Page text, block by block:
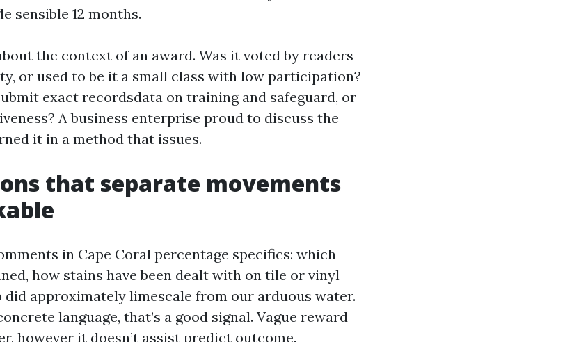
sensible 12 months.
the context of an award. Was it voted by readers
or used to be it a small class with low participation?
exact recordsdata on training and safeguard, or
A business enterprise proud to discuss the
it in a method that issues.
that separate movements
in Cape Coral percentage specifics: which
how stains have been dealt with on tile or vinyl
did approximately limescale from our arduous water.
language, that’s a good signal. Vague reward
however it doesn’t assist predict outcome.